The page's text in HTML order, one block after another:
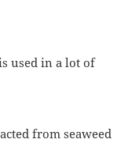
used in a lot of
from seaweed